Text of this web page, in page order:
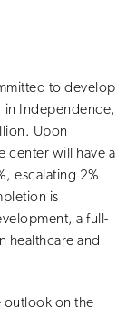
to develop
in Independence,
Upon
center will have a
escalating 2%
is
a full-
healthcare and
outlook on the